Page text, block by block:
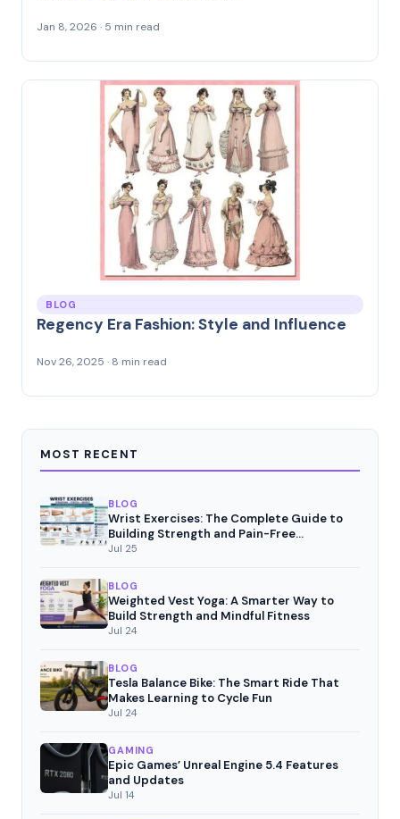
Jan 8, 2026 · 5 min read
BLOG
Regency Era Fashion: Style and Influence
Nov 26, 2025 · 8 min read
MOST RECENT
BLOG
Wrist Exercises: The Complete Guide to
Building Strength and Pain-Free
Movement
Jul 25
BLOG
Weighted Vest Yoga: A Smarter Way to
Build Strength and Mindful Fitness
Jul 24
BLOG
Tesla Balance Bike: The Smart Ride That
Makes Learning to Cycle Fun
Jul 24
GAMING
Epic Games’ Unreal Engine 5.4 Features
and Updates
Jul 14